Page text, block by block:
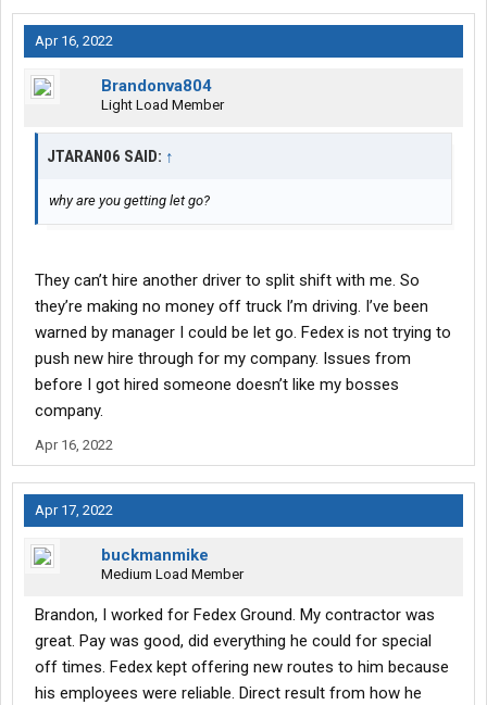
Apr 16, 2022
Brandonva804
Light Load Member
JTARAN06 SAID: ↑
why are you getting let go?
They can’t hire another driver to split shift with me. So
they’re making no money off truck I’m driving. I’ve been
warned by manager I could be let go. Fedex is not trying to
push new hire through for my company. Issues from
before I got hired someone doesn’t like my bosses
company.
Apr 16, 2022
Apr 17, 2022
buckmanmike
Medium Load Member
Brandon, I worked for Fedex Ground. My contractor was
great. Pay was good, did everything he could for special
off times. Fedex kept offering new routes to him because
his employees were reliable. Direct result from how he